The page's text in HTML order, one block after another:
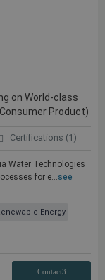
on World-class
Product)
Certifications (1)
Water Technologies
for e...see
Energy
Contact3